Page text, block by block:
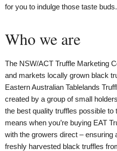
for you to indulge those taste buds.
Who we are
The NSW/ACT Truffle Marketing
and markets locally grown black
Eastern Australian Tablelands
created by a group of small
the best quality truffles possible to
means when you’re buying EAT
with the growers direct – ensuring
freshly harvested black truffles